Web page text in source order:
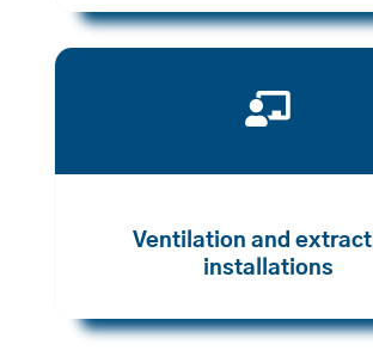

Ventilation and
installations